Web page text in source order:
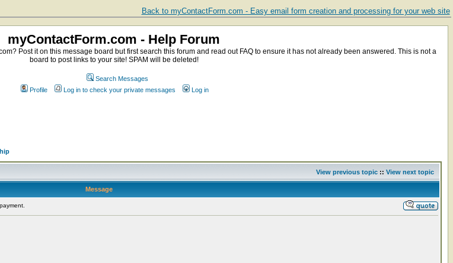
Back to myContactForm.com - Easy email form creation and processing for your web site
myContactForm.com - Help Forum
Post it on this message board but first search this forum and read out FAQ to ensure it has not already been answered. This is not a
board to post links to your site! SPAM will be deleted!
Search Messages
Profile
Log in to check your private messages Log in
View previous topic :: View next topic
Message